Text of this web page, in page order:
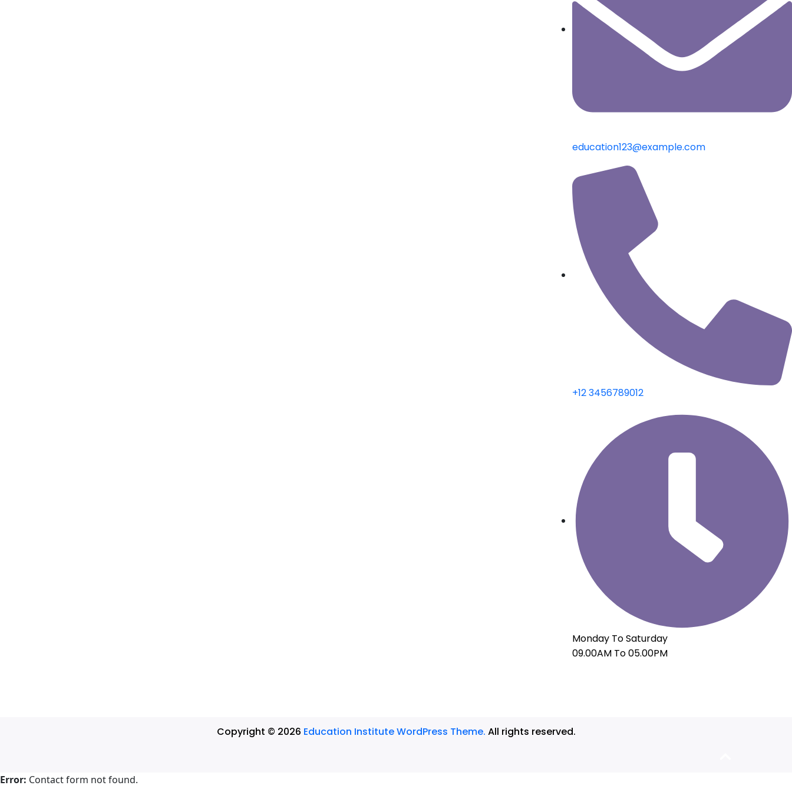
education123@example.com
+12 3456789012
Monday To Saturday
09.00AM To 05.00PM
Copyright © 2026 Education Institute WordPress Theme. All rights reserved.
Error: Contact form not found.